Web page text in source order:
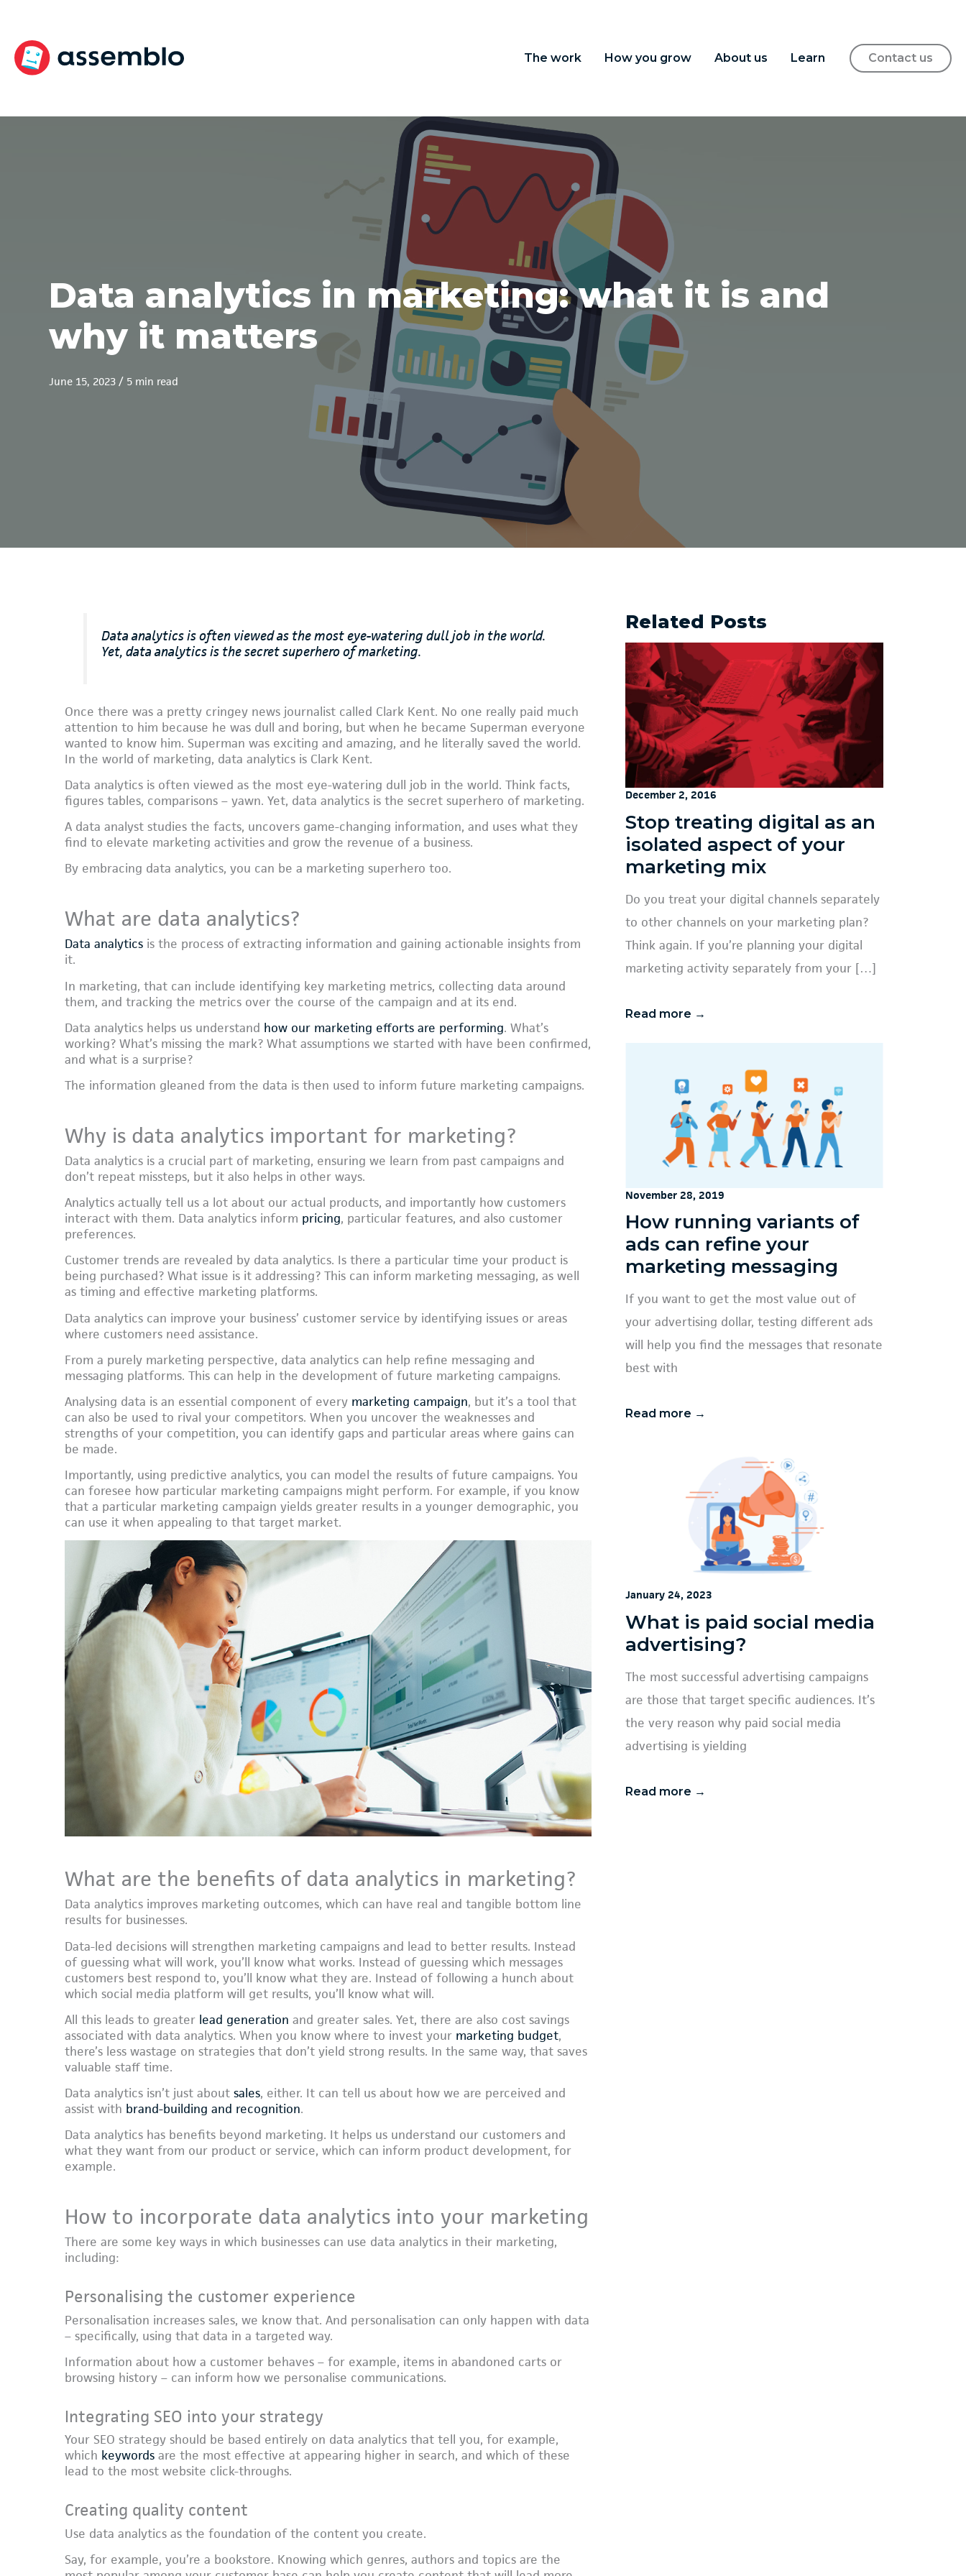
content
The work How you grow About us Learn Contact us
Data analytics in marketing: what it is and
why it matters
June 15, 2023 / 5 min read
Data analytics is often viewed as the most eye-watering dull job in the world.
Yet, data analytics is the secret superhero of marketing.
Once there was a pretty cringey news journalist called Clark Kent. No one really paid much
attention to him because he was dull and boring, but when he became Superman everyone
wanted to know him. Superman was exciting and amazing, and he literally saved the world.
In the world of marketing, data analytics is Clark Kent.
Data analytics is often viewed as the most eye-watering dull job in the world. Think facts,
figures tables, comparisons – yawn. Yet, data analytics is the secret superhero of marketing.
A data analyst studies the facts, uncovers game-changing information, and uses what they
find to elevate marketing activities and grow the revenue of a business.
By embracing data analytics, you can be a marketing superhero too.
What are data analytics?
Data analytics is the process of extracting information and gaining actionable insights from
it.
In marketing, that can include identifying key marketing metrics, collecting data around
them, and tracking the metrics over the course of the campaign and at its end.
Data analytics helps us understand how our marketing efforts are performing. What’s
working? What’s missing the mark? What assumptions we started with have been confirmed,
and what is a surprise?
The information gleaned from the data is then used to inform future marketing campaigns.
Why is data analytics important for marketing?
Data analytics is a crucial part of marketing, ensuring we learn from past campaigns and
don’t repeat missteps, but it also helps in other ways.
Analytics actually tell us a lot about our actual products, and importantly how customers
interact with them. Data analytics inform pricing, particular features, and also customer
preferences.
Customer trends are revealed by data analytics. Is there a particular time your product is
being purchased? What issue is it addressing? This can inform marketing messaging, as well
as timing and effective marketing platforms.
Data analytics can improve your business’ customer service by identifying issues or areas
where customers need assistance.
From a purely marketing perspective, data analytics can help refine messaging and
messaging platforms. This can help in the development of future marketing campaigns.
Analysing data is an essential component of every marketing campaign, but it’s a tool that
can also be used to rival your competitors. When you uncover the weaknesses and
strengths of your competition, you can identify gaps and particular areas where gains can
be made.
Importantly, using predictive analytics, you can model the results of future campaigns. You
can foresee how particular marketing campaigns might perform. For example, if you know
that a particular marketing campaign yields greater results in a younger demographic, you
can use it when appealing to that target market.
What are the benefits of data analytics in marketing?
Data analytics improves marketing outcomes, which can have real and tangible bottom line
results for businesses.
Data-led decisions will strengthen marketing campaigns and lead to better results. Instead
of guessing what will work, you’ll know what works. Instead of guessing which messages
customers best respond to, you’ll know what they are. Instead of following a hunch about
which social media platform will get results, you’ll know what will.
All this leads to greater lead generation and greater sales. Yet, there are also cost savings
associated with data analytics. When you know where to invest your marketing budget,
there’s less wastage on strategies that don’t yield strong results. In the same way, that saves
valuable staff time.
Data analytics isn’t just about sales, either. It can tell us about how we are perceived and
assist with brand-building and recognition.
Data analytics has benefits beyond marketing. It helps us understand our customers and
what they want from our product or service, which can inform product development, for
example.
How to incorporate data analytics into your marketing
There are some key ways in which businesses can use data analytics in their marketing,
including:
Personalising the customer experience
Personalisation increases sales, we know that. And personalisation can only happen with data
– specifically, using that data in a targeted way.
Information about how a customer behaves – for example, items in abandoned carts or
browsing history – can inform how we personalise communications.
Integrating SEO into your strategy
Your SEO strategy should be based entirely on data analytics that tell you, for example,
which keywords are the most effective at appearing higher in search, and which of these
lead to the most website click-throughs.
Creating quality content
Use data analytics as the foundation of the content you create.
Say, for example, you’re a bookstore. Knowing which genres, authors and topics are the
Related Posts
December 2, 2016
Stop treating digital as an
isolated aspect of your
marketing mix
Do you treat your digital channels separately
to other channels on your marketing plan?
Think again. If you’re planning your digital
marketing activity separately from your […]
Read more →
November 28, 2019
How running variants of
ads can refine your
marketing messaging
If you want to get the most value out of
your advertising dollar, testing different ads
will help you find the messages that resonate
best with
Read more →
January 24, 2023
What is paid social media
advertising?
The most successful advertising campaigns
are those that target specific audiences. It’s
the very reason why paid social media
advertising is yielding
Read more →